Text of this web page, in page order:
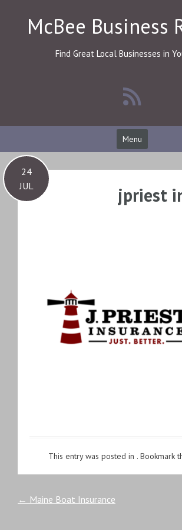
contentMcBee Business
Find Great Local Businesses in
Menu
24
JUL
jpriest
This entry was posted in . Bookmark
Post
← Maine Boat Insurance